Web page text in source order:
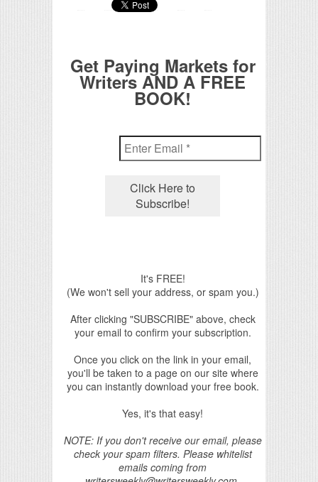
Get Paying Markets for
Writers AND A FREE
BOOK!
It's FREE!
(We won't sell your address, or spam you.)
After clicking "SUBSCRIBE" above, check
your email to confirm your subscription.
Once you click on the link in your email,
you'll be taken to a page on our site where
you can instantly download your free book.
Yes, it's that easy!
NOTE: If you don't receive our email, please
check your spam filters. Please whitelist
emails coming from